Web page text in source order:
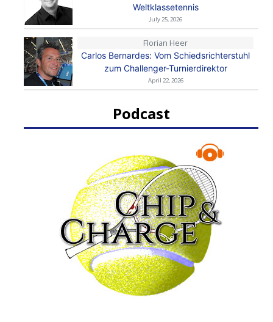
Weltklassetennis
July 25, 2026
Florian Heer
Carlos Bernardes: Vom Schiedsrichterstuhl
zum Challenger-Turnierdirektor
April 22, 2026
Podcast